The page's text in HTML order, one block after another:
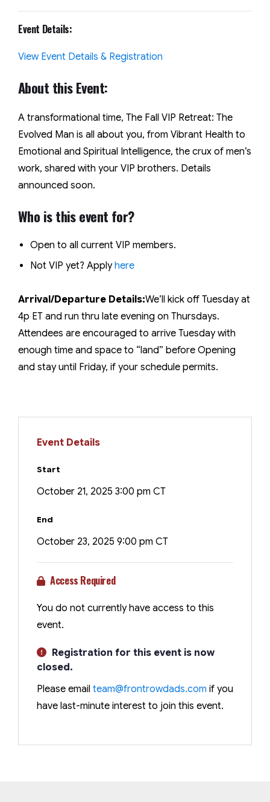
Event Details:
View Event Details & Registration
About this Event:
A transformational time, The Fall VIP Retreat: The
Evolved Man is all about you, from Vibrant Health to
Emotional and Spiritual Intelligence, the crux of men’s
work, shared with your VIP brothers. Details
announced soon.
Who is this event for?
Open to all current VIP members.
Not VIP yet? Applyhere
Arrival/Departure Details:We’ll kick off Tuesday at
4p ET and run thru late evening on Thursdays.
Attendees are encouraged to arrive Tuesday with
enough time and space to “land” before Opening
and stay until Friday, if your schedule permits.
Event Details
Start
October 21, 2025 3:00 pm CT
End
October 23, 2025 9:00 pm CT
Access Required
You do not currently have access to this
event.
Registration for this event is now
closed.
Please email team@frontrowdads.com if you
have last-minute interest to join this event.